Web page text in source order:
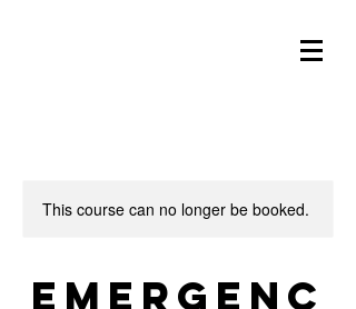
This course can no longer be booked.
Emergenc